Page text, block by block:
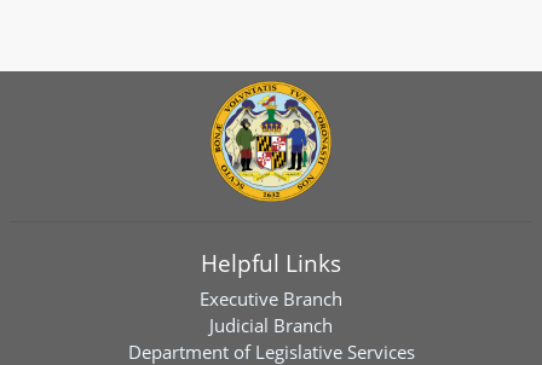
Helpful Links
Executive Branch
Judicial Branch
Department of Legislative Services